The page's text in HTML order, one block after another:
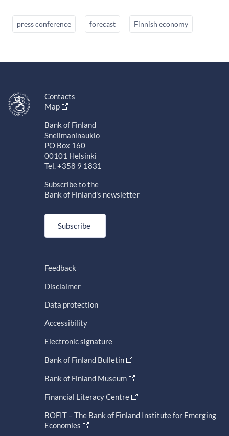
press conference forecast Finnish economy
Contacts
Map
Bank of Finland
Snellmaninaukio
PO Box 160
00101 Helsinki
Tel. +358 9 1831
Subscribe to the
Bank of Finland's newsletter
Subscribe
Feedback
Disclaimer
Data protection
Accessibility
Electronic signature
Bank of Finland Bulletin
Bank of Finland Museum
Financial Literacy Centre
BOFIT – The Bank of Finland Institute for Emerging
Economies